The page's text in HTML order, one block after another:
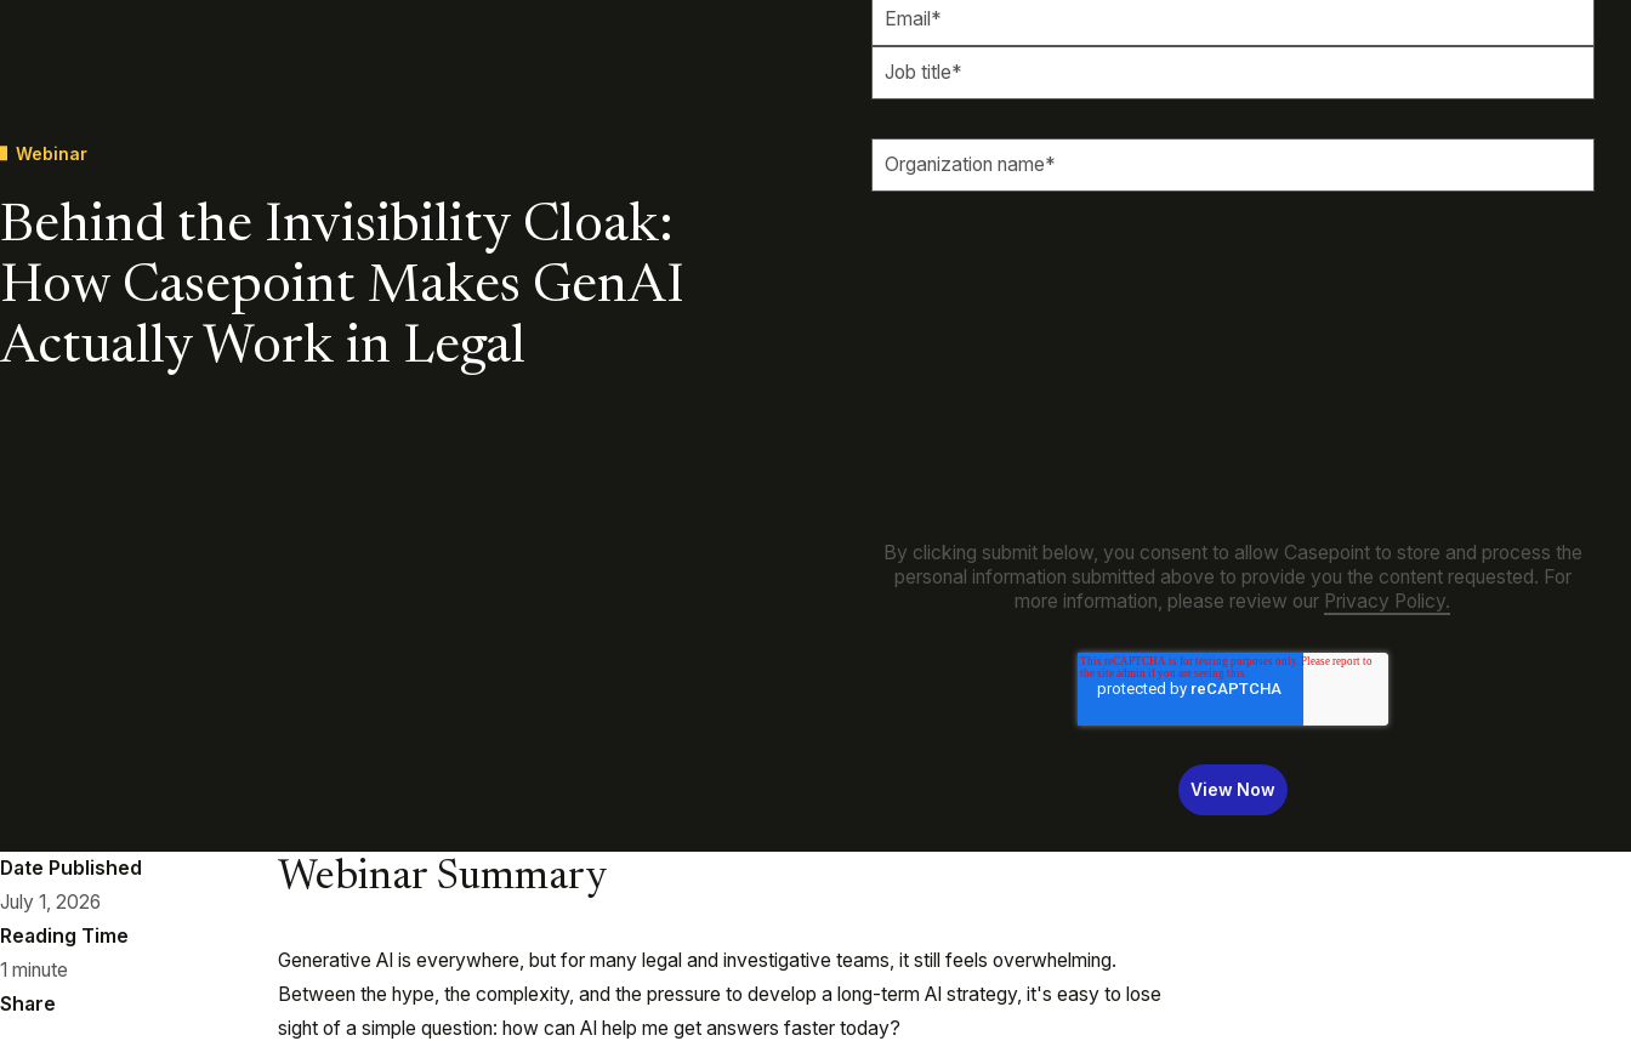
Webinar
Behind the Invisibility Cloak:
How Casepoint Makes GenAI
Actually Work in Legal
By clicking submit below, you consent to allow Casepoint to store and process the
personal information submitted above to provide you the content requested. For
more information, please review our Privacy Policy.
Date Published
July 1, 2026
Reading Time
1 minute
Share
Webinar Summary
Generative AI is everywhere, but for many legal and investigative teams, it still feels overwhelming.
Between the hype, the complexity, and the pressure to develop a long-term AI strategy, it's easy to lose
sight of a simple question: how can AI help me get answers faster today?